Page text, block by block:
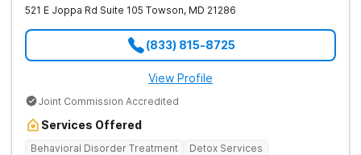
521 E Joppa Rd Suite 105 Towson, MD 21286
(833) 815-8725
View Profile
Joint Commission Accredited
Services Offered
Behavioral Disorder Treatment
Detox Services